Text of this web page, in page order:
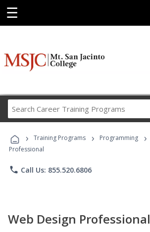
☰
Career
Programs
› Training Programs › Programming ›
Professional
phone Call Us: 855.520.6806
Web Design Professional